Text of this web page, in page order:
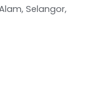
Selangor,